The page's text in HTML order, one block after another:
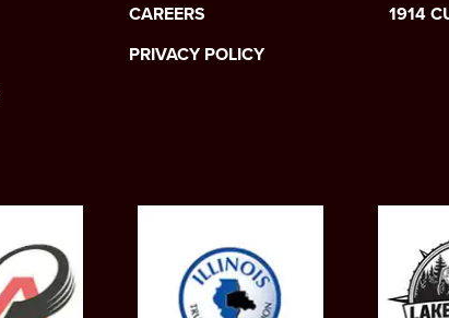
CAREERS
PRIVACY POLICY
1914